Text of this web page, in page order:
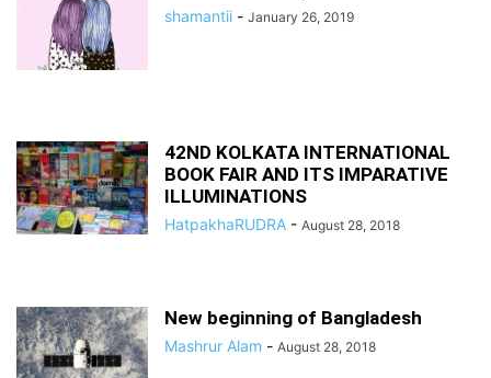
shamantii - January 26, 2019
42ND KOLKATA INTERNATIONAL
BOOK FAIR AND ITS IMPARATIVE
ILLUMINATIONS
HatpakhaRUDRA - August 28, 2018
New beginning of Bangladesh
Mashrur Alam - August 28, 2018